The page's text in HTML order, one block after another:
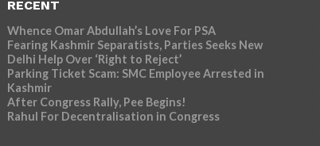
RECENT
Whence Omar Abdullah’s Love For PSA
Fearing Kashmir Separatists, Parties Seeks New
Delhi Help Over ‘Right to Reject’
Parking Ticket Scam: SMC Employee Arrested in
Kashmir
After Congress Rally, Pee Begins!
Rahul For Decentralisation in Congress